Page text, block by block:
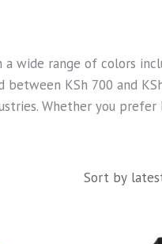
a wide range of colors
KSh 700 and
Whether you prefer